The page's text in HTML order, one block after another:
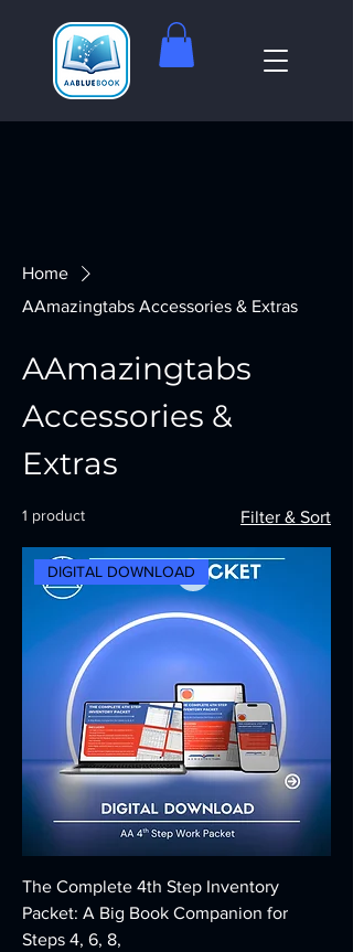
Home
AAmazingtabs Accessories & Extras
AAmazingtabs
Accessories &
Extras
1 product Filter & Sort
DIGITAL DOWNLOAD
The Complete 4th Step Inventory
Packet: A Big Book Companion for
Steps 4, 6, 8,